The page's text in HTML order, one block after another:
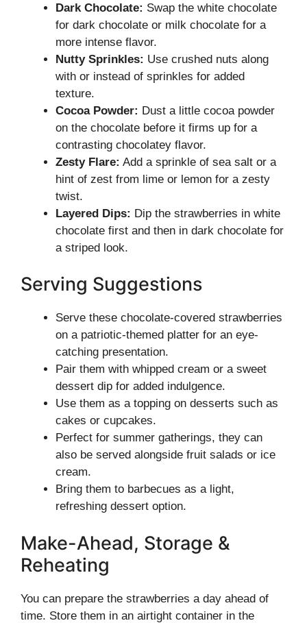
Dark Chocolate: Swap the white chocolate
for dark chocolate or milk chocolate for a
more intense flavor.
Nutty Sprinkles: Use crushed nuts along
with or instead of sprinkles for added
texture.
Cocoa Powder: Dust a little cocoa powder
on the chocolate before it firms up for a
contrasting chocolatey flavor.
Zesty Flare: Add a sprinkle of sea salt or a
hint of zest from lime or lemon for a zesty
twist.
Layered Dips: Dip the strawberries in white
chocolate first and then in dark chocolate for
a striped look.
Serving Suggestions
Serve these chocolate-covered strawberries
on a patriotic-themed platter for an eye-
catching presentation.
Pair them with whipped cream or a sweet
dessert dip for added indulgence.
Use them as a topping on desserts such as
cakes or cupcakes.
Perfect for summer gatherings, they can
also be served alongside fruit salads or ice
cream.
Bring them to barbecues as a light,
refreshing dessert option.
Make-Ahead, Storage &
Reheating
You can prepare the strawberries a day ahead of
time. Store them in an airtight container in the